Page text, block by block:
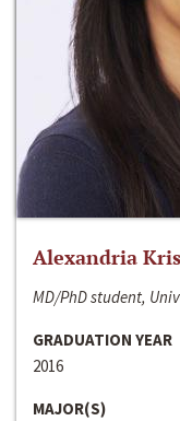
Alexandria
MD/PhD student,
GRADUATION YEAR
2016
MAJOR(S)